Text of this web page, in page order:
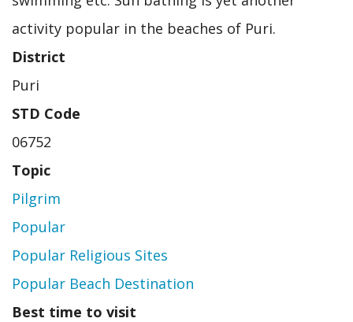
activity popular in the beaches of Puri.
District
Puri
STD Code
06752
Topic
Pilgrim
Popular
Popular Religious Sites
Popular Beach Destination
Best time to visit